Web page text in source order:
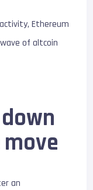
Ethereum
of altcoin
an